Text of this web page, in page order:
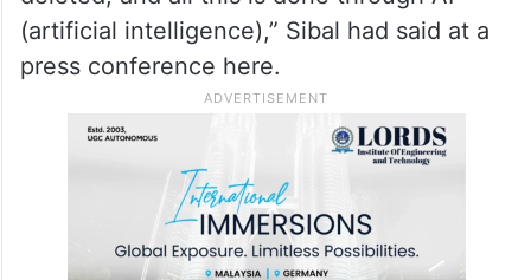
argument to disenfranchise voters,
meaning if there is a less than 15-year gap
between the voter and his/her father,
his/her name is deleted, if there is more
than 50 years difference, the name is
deleted, and all this is done through AI
(artificial intelligence),” Sibal had said at a
press conference here.